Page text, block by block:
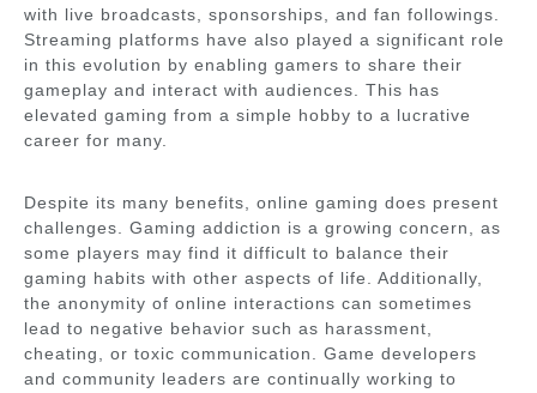
with live broadcasts, sponsorships, and fan followings.
Streaming platforms have also played a significant role
in this evolution by enabling gamers to share their
gameplay and interact with audiences. This has
elevated gaming from a simple hobby to a lucrative
career for many.
Despite its many benefits, online gaming does present
challenges. Gaming addiction is a growing concern, as
some players may find it difficult to balance their
gaming habits with other aspects of life. Additionally,
the anonymity of online interactions can sometimes
lead to negative behavior such as harassment,
cheating, or toxic communication. Game developers
and community leaders are continually working to